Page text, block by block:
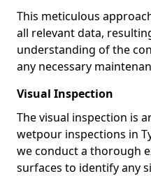
This meticulous
all relevant data,
understanding of the
any necessary
Visual Inspection
The visual inspection is
wetpour inspections in
we conduct a thorough
surfaces to identify any